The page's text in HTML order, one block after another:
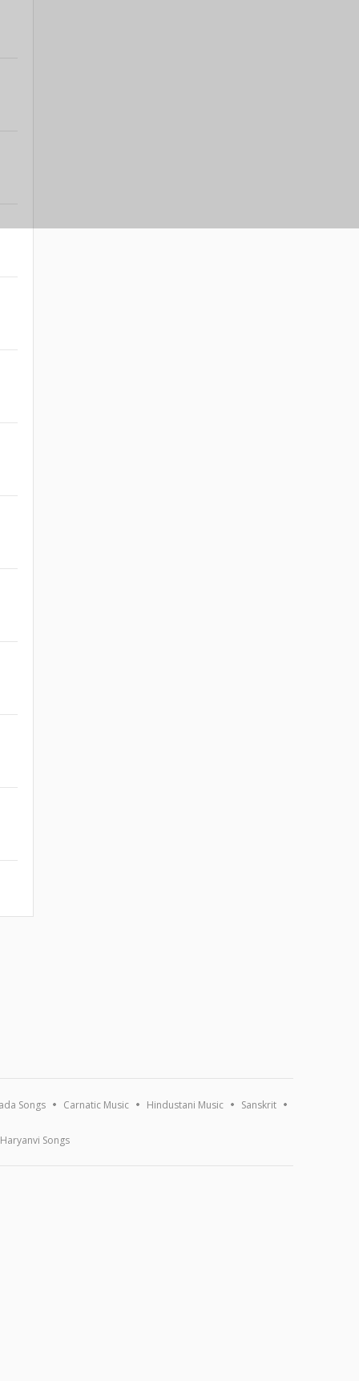
Songs Carnatic Music Hindustani Music Sanskrit
Haryanvi Songs